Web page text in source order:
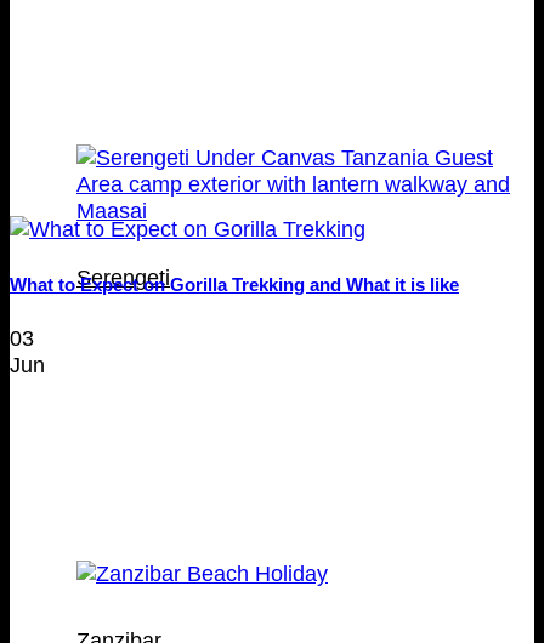
Serengeti
What to Expect on Gorilla Trekking and What it is like
03
Jun